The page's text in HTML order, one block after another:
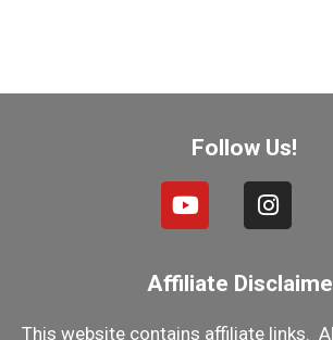
Follow Us!
Affiliate
This website contains affiliate links.